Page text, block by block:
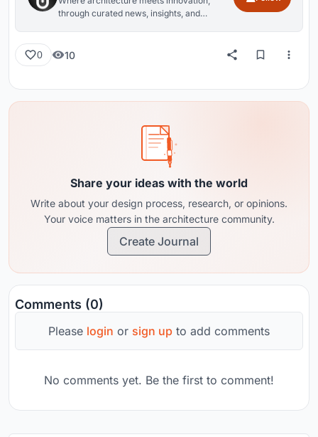
through curated news, insights, and
0 10
Share your ideas with the world
Write about your design process, research, or opinions.
Your voice matters in the architecture community.
Create Journal
Comments (0)
Please login or sign up to add comments
No comments yet. Be the first to comment!